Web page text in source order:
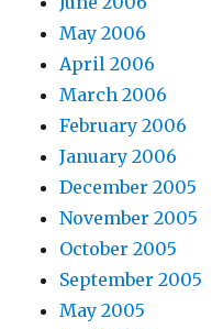
May 2006
April 2006
March 2006
February 2006
January 2006
December 2005
November 2005
October 2005
September 2005
May 2005